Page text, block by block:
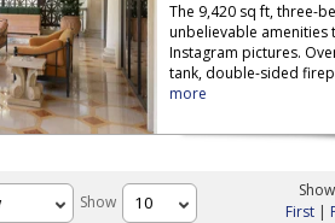
The 9,420 sq ft, three-
unbelievable amenities
Instagram pictures.
tank, double-sided
more
Show
First|